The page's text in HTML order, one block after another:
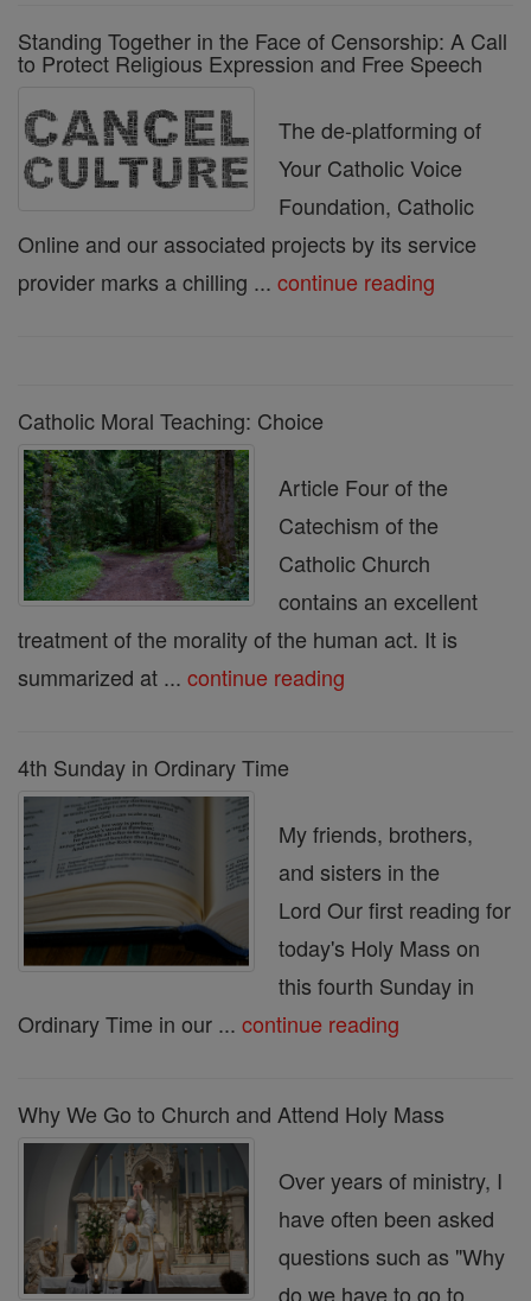
Standing Together in the Face of Censorship: A Call
to Protect Religious Expression and Free Speech
The de-platforming of
Your Catholic Voice
Foundation, Catholic
Online and our associated projects by its service
provider marks a chilling ... continue reading
Catholic Moral Teaching: Choice
Article Four of the
Catechism of the
Catholic Church
contains an excellent
treatment of the morality of the human act. It is
summarized at ... continue reading
4th Sunday in Ordinary Time
My friends, brothers,
and sisters in the
Lord Our first reading for
today's Holy Mass on
this fourth Sunday in
Ordinary Time in our ... continue reading
Why We Go to Church and Attend Holy Mass
Over years of ministry, I
have often been asked
questions such as "Why
do we have to go to